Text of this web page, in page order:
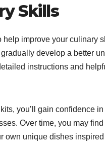
Skills
improve your culinary
develop a better
instructions and
you’ll gain confidence
Over time, you may
own unique dishes